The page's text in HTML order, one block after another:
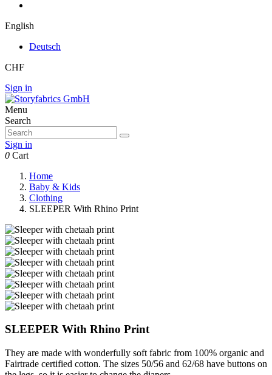
English
Deutsch
CHF
Sign in
Menu
Search
Sign in
0 Cart
Home
Baby & Kids
Clothing
SLEEPER With Rhino Print
SLEEPER With Rhino Print
They are made with wonderfully soft fabric from 100% organic and
Fairtrade certified cotton. The sizes 50/56 and 62/68 have buttons on